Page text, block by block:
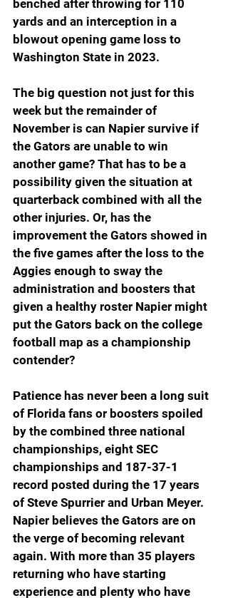
benched after throwing for 110
yards and an interception in a
blowout opening game loss to
Washington State in 2023.
The big question not just for this
week but the remainder of
November is can Napier survive if
the Gators are unable to win
another game? That has to be a
possibility given the situation at
quarterback combined with all the
other injuries. Or, has the
improvement the Gators showed in
the five games after the loss to the
Aggies enough to sway the
administration and boosters that
given a healthy roster Napier might
put the Gators back on the college
football map as a championship
contender?
Patience has never been a long suit
of Florida fans or boosters spoiled
by the combined three national
championships, eight SEC
championships and 187-37-1
record posted during the 17 years
of Steve Spurrier and Urban Meyer.
Napier believes the Gators are on
the verge of becoming relevant
again. With more than 35 players
returning who have starting
experience and plenty who have